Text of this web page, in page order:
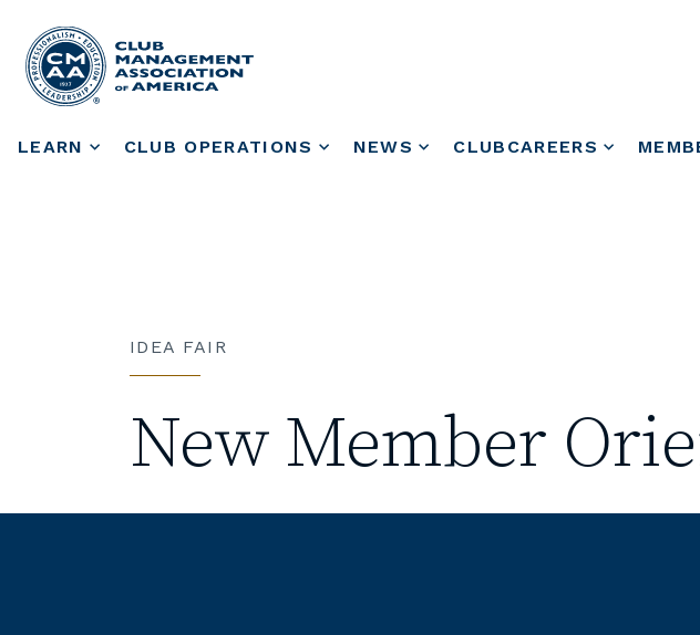
LEARN CLUB OPERATIONS NEWS CLUBCAREERS
IDEA FAIR
New Member